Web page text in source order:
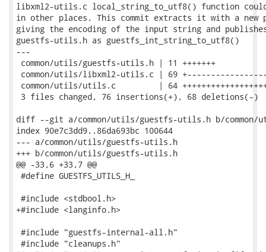
libxml2-utils.c local_string_to_utf8() function
in other places. This commit extracts it with a new
giving the encoding of the input string and
guestfs-utils.h as guestfs_int_string_to_utf8()
---
common/utils/guestfs-utils.h | 11 +++++++
common/utils/libxml2-utils.c | 69
common/utils/utils.c         | 64
3 files changed, 76 insertions(+), 68 deletions(-)
diff --git a/common/utils/guestfs-utils.h b/
index 90e7c3dd9..86da693bc 100644
--- a/common/utils/guestfs-utils.h
+++ b/common/utils/guestfs-utils.h
@@ -33,6 +33,7 @@
#define GUESTFS_UTILS_H_
#include <stdbool.h>
+#include <langinfo.h>
#include "guestfs-internal-all.h"
#include "cleanups.h"